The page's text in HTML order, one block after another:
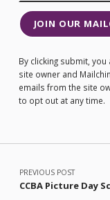
JOIN OUR
By clicking submit,
site owner and
emails from the site
to opt out at any time.
Post navigation
PREVIOUS POST
CCBA Picture Day